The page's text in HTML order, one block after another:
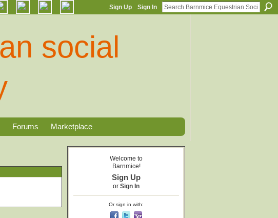
Sign Up Sign In
Forums Marketplace
Welcome to
Barnmice!
Sign Up
or Sign In
Or sign in with: